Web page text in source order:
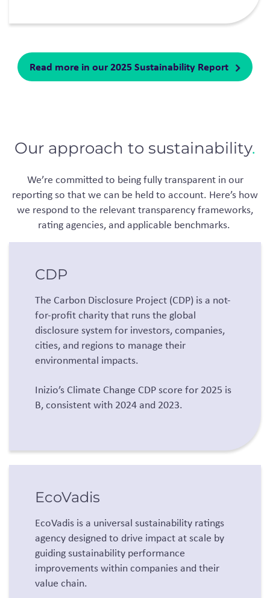
Read more in our 2025 Sustainability Report
Our approach to sustainability.
We’re committed to being fully transparent in our
reporting so that we can be held to account. Here’s how
we respond to the relevant transparency frameworks,
rating agencies, and applicable benchmarks.
CDP
The Carbon Disclosure Project (CDP) is a not-
for-profit charity that runs the global
disclosure system for investors, companies,
cities, and regions to manage their
environmental impacts.
Inizio’s Climate Change CDP score for 2025 is
B, consistent with 2024 and 2023.
EcoVadis
EcoVadis is a universal sustainability ratings
agency designed to drive impact at scale by
guiding sustainability performance
improvements within companies and their
value chain.